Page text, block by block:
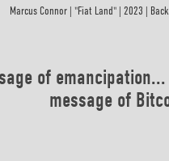
Marcus Connor | "Fiat Land" | 2023 |
of
message of